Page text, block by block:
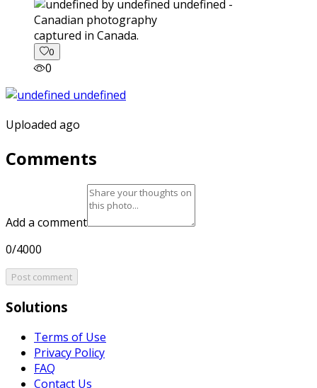
captured in Canada.
0
0
Uploaded ago
Comments
Add a comment
0/4000
Post comment
Solutions
Terms of Use
Privacy Policy
FAQ
Contact Us